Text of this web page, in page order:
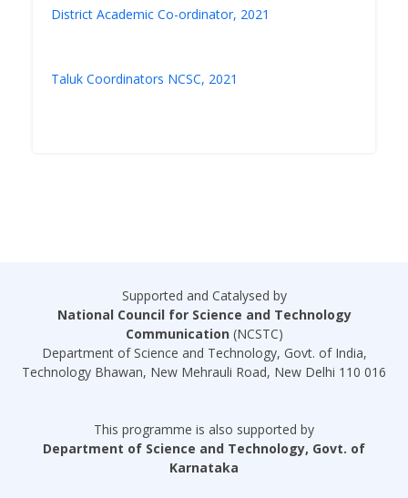
District Academic Co-ordinator, 2021
Taluk Coordinators NCSC, 2021
Supported and Catalysed by
National Council for Science and Technology
Communication (NCSTC)
Department of Science and Technology, Govt. of India,
Technology Bhawan, New Mehrauli Road, New Delhi 110 016
This programme is also supported by
Department of Science and Technology, Govt. of
Karnataka